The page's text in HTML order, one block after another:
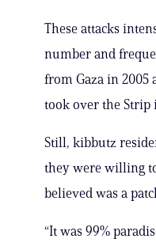
These attacks
number and
from Gaza in 2005
took over the Strip
Still, kibbutz
they were willing
believed was a
“It was 99%